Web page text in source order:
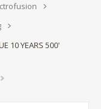
10 YEARS 500'